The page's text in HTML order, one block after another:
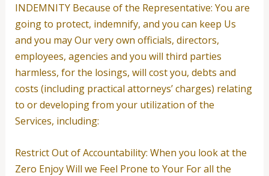
INDEMNITY Because of the Representative: You are
going to protect, indemnify, and you can keep Us
and you may Our very own officials, directors,
employees, agencies and you will third parties
harmless, for the losings, will cost you, debts and
costs (including practical attorneys’ charges) relating
to or developing from your utilization of the
Services, including:
Restrict Out of Accountability: When you look at the
Zero Enjoy Will we Feel Prone to Your For all the